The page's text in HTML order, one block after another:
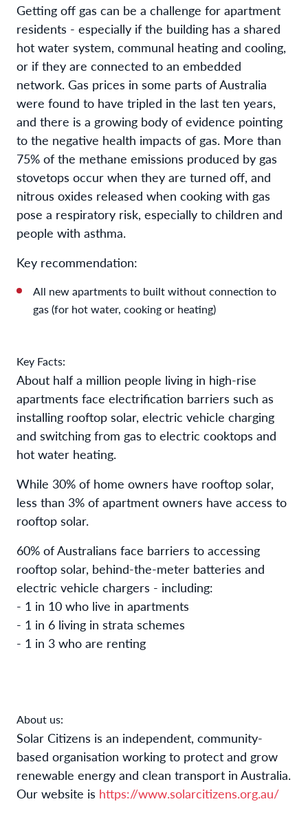
Getting off gas can be a challenge for apartment
residents - especially if the building has a shared
hot water system, communal heating and cooling,
or if they are connected to an embedded
network. Gas prices in some parts of Australia
were found to have tripled in the last ten years,
and there is a growing body of evidence pointing
to the negative health impacts of gas. More than
75% of the methane emissions produced by gas
stovetops occur when they are turned off, and
nitrous oxides released when cooking with gas
pose a respiratory risk, especially to children and
people with asthma.
Key recommendation:
All new apartments to built without connection to
gas (for hot water, cooking or heating)
Key Facts:
About half a million people living in high-rise
apartments face electrification barriers such as
installing rooftop solar, electric vehicle charging
and switching from gas to electric cooktops and
hot water heating.
While 30% of home owners have rooftop solar,
less than 3% of apartment owners have access to
rooftop solar.
60% of Australians face barriers to accessing
rooftop solar, behind-the-meter batteries and
electric vehicle chargers - including:
- 1 in 10 who live in apartments
- 1 in 6 living in strata schemes
- 1 in 3 who are renting
About us:
Solar Citizens is an independent, community-
based organisation working to protect and grow
renewable energy and clean transport in Australia.
Our website is https://www.solarcitizens.org.au/